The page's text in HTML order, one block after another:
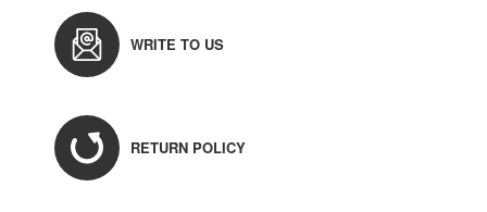
WRITE TO US
RETURN POLICY